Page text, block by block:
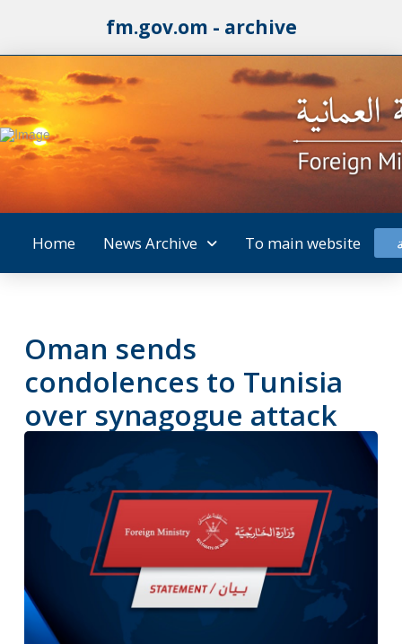
fm.gov.om - archive
Home News Archive To main website
Oman sends
condolences to Tunisia
over synagogue attack